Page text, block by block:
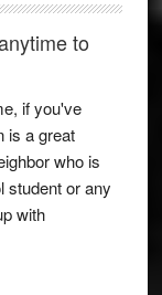
to
if you've
is a great
who is
student or any
with